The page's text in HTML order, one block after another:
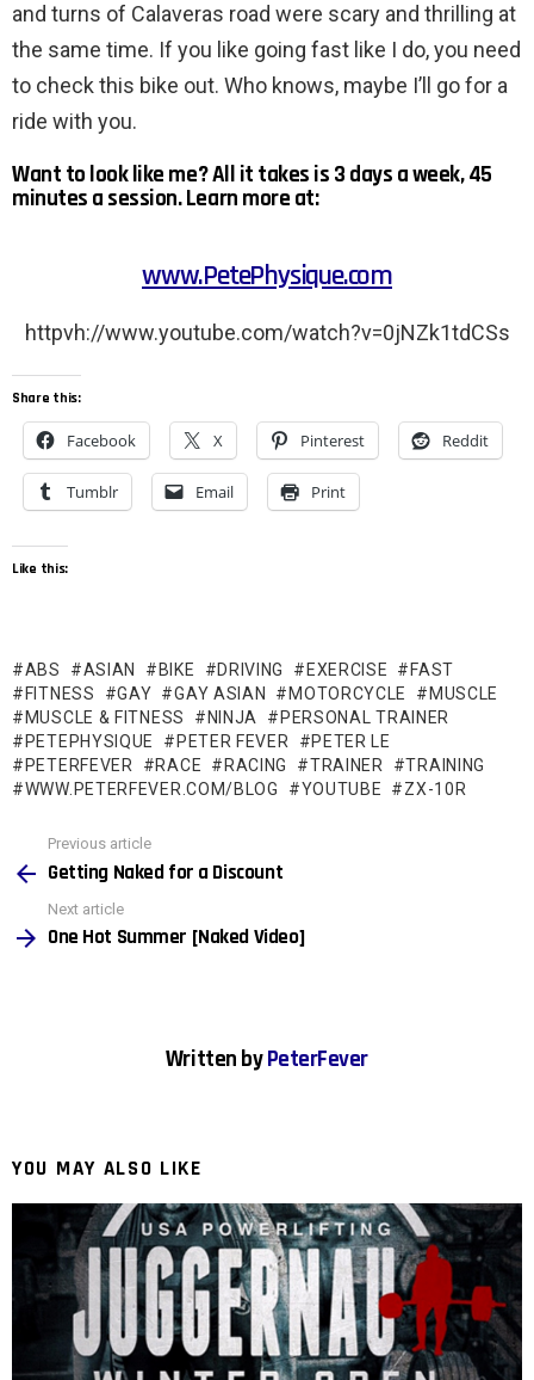
and turns of Calaveras road were scary and thrilling at
the same time. If you like going fast like I do, you need
to check this bike out. Who knows, maybe I’ll go for a
ride with you.
Want to look like me? All it takes is 3 days a week, 45
minutes a session. Learn more at:
www.PetePhysique.com
httpvh://www.youtube.com/watch?v=0jNZk1tdCSs
Share this:
Facebook X Pinterest Reddit
Tumblr Email Print
Like this:
ABS ASIAN BIKE DRIVING EXERCISE
FAST
FITNESS
GAY GAY ASIAN MOTORCYCLE
MUSCLE
MUSCLE & FITNESS
NINJA
PERSONAL TRAINER
PETEPHYSIQUE
PETER FEVER
PETER LE
PETERFEVER
RACE RACING TRAINER
TRAINING
WWW.PETERFEVER.COM/BLOG
YOUTUBE ZX-10R
more
Previous article
Getting Naked for a Discount
Next article
One Hot Summer [Naked Video]
Written byPeterFever
YOU MAY ALSO LIKE